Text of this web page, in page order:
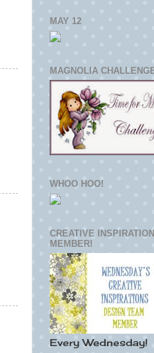
MAY 12
MAGNOLIA
WHOO HOO!
CREATIVE
MEMBER!
Every Wednesday!